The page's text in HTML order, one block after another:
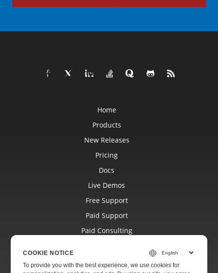
COOKIE NOTICE
To provide you with the best experience, we use cookies for
Home
Products
New Releases
Pricing
Docs
Live Demos
Free Support
Paid Support
Paid Consulting
Websites